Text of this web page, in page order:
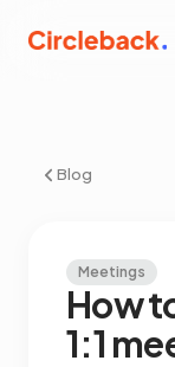
Blog
Meetings
How
1:1